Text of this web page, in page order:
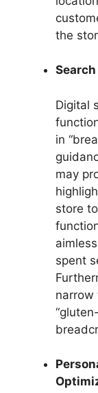
the
Digital
in
may
store
spent
narrow